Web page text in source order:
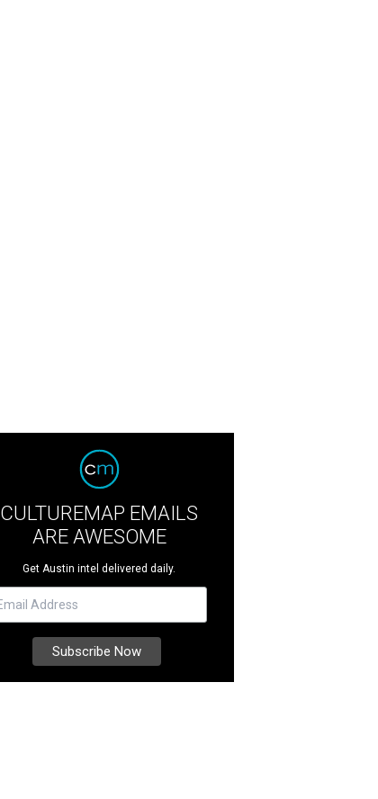
CULTUREMAP EMAILS
ARE AWESOME
Get Austin intel delivered daily.